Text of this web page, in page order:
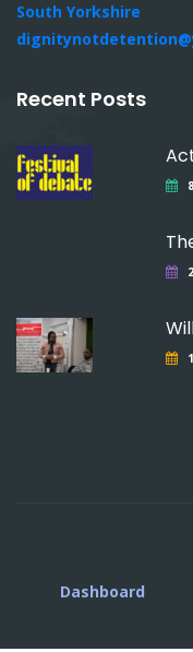
South Yorkshire
Recent Posts
Dashboard